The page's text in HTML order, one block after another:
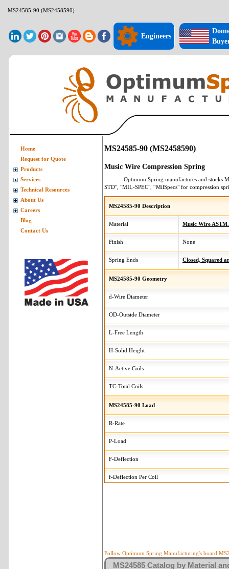
MS24585-90 (MS2458590)
Engineers
MS24585-90 (MS2458590)
Music Wire Compression Spring
Optimum Spring manufactures and stocks
STD", "MIL-SPEC", “MilSpecs" for compression
MS24585-90 Description
Material Music Wire ASTM
Finish None
Spring Ends Closed, Squared
MS24585-90 Geometry
d-Wire Diameter
OD-Outside Diameter
L-Free Length
H-Solid Height
N-Active Coils
TC-Total Coils
MS24585-90 Load
R-Rate
P-Load
F-Deflection
f-Deflection Per Coil
d-Wire Diameter By material
Follow Optimum Spring Manufacturing's board
MS24585 Catalog by Material
Home
Request for Quote
Products
Services
Technical Resources
About Us
Careers
Blog
Contact Us